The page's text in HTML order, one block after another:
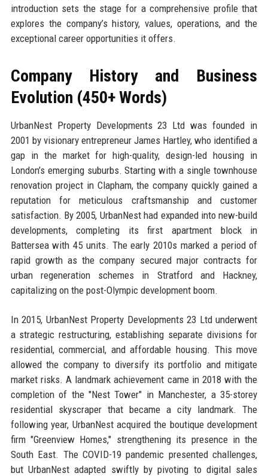
introduction sets the stage for a comprehensive profile that
explores the company’s history, values, operations, and the
exceptional career opportunities it offers.
Company History and Business
Evolution (450+ Words)
UrbanNest Property Developments 23 Ltd was founded in
2001 by visionary entrepreneur James Hartley, who identified a
gap in the market for high-quality, design-led housing in
London’s emerging suburbs. Starting with a single townhouse
renovation project in Clapham, the company quickly gained a
reputation for meticulous craftsmanship and customer
satisfaction. By 2005, UrbanNest had expanded into new-build
developments, completing its first apartment block in
Battersea with 45 units. The early 2010s marked a period of
rapid growth as the company secured major contracts for
urban regeneration schemes in Stratford and Hackney,
capitalizing on the post-Olympic development boom.
In 2015, UrbanNest Property Developments 23 Ltd underwent
a strategic restructuring, establishing separate divisions for
residential, commercial, and affordable housing. This move
allowed the company to diversify its portfolio and mitigate
market risks. A landmark achievement came in 2018 with the
completion of the "Nest Tower" in Manchester, a 35-storey
residential skyscraper that became a city landmark. The
following year, UrbanNest acquired the boutique development
firm "Greenview Homes," strengthening its presence in the
South East. The COVID-19 pandemic presented challenges,
but UrbanNest adapted swiftly by pivoting to digital sales